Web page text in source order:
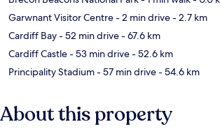
Garwnant Visitor Centre- 2 min drive- 2.7 km
Cardiff Bay- 52 min drive- 67.6 km
Cardiff Castle- 53 min drive- 52.6 km
Principality Stadium- 57 min drive- 54.6 km
About this property